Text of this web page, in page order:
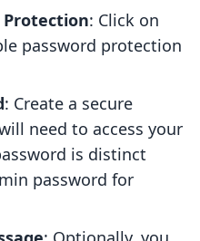
Protection: Click on
password protection
: Create a secure
need to access your
is distinct
password for